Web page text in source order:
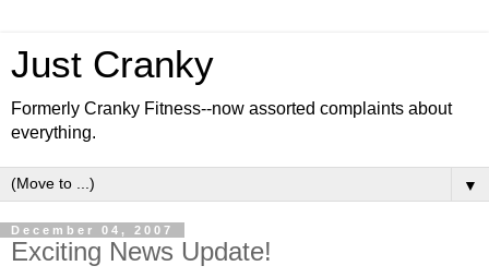
Just Cranky
Formerly Cranky Fitness--now assorted complaints about
everything.
▼
December 04, 2007
Exciting News Update!